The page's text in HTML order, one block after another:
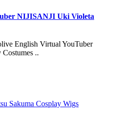
NIJISANJI Uki Violeta
English Virtual YouTuber
..
Sakuma Cosplay Wigs